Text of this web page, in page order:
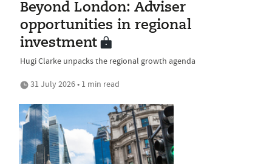
Beyond London: Adviser
opportunities in regional
investment
Hugi Clarke unpacks the regional growth agenda
31 July 2026 • 1 min read